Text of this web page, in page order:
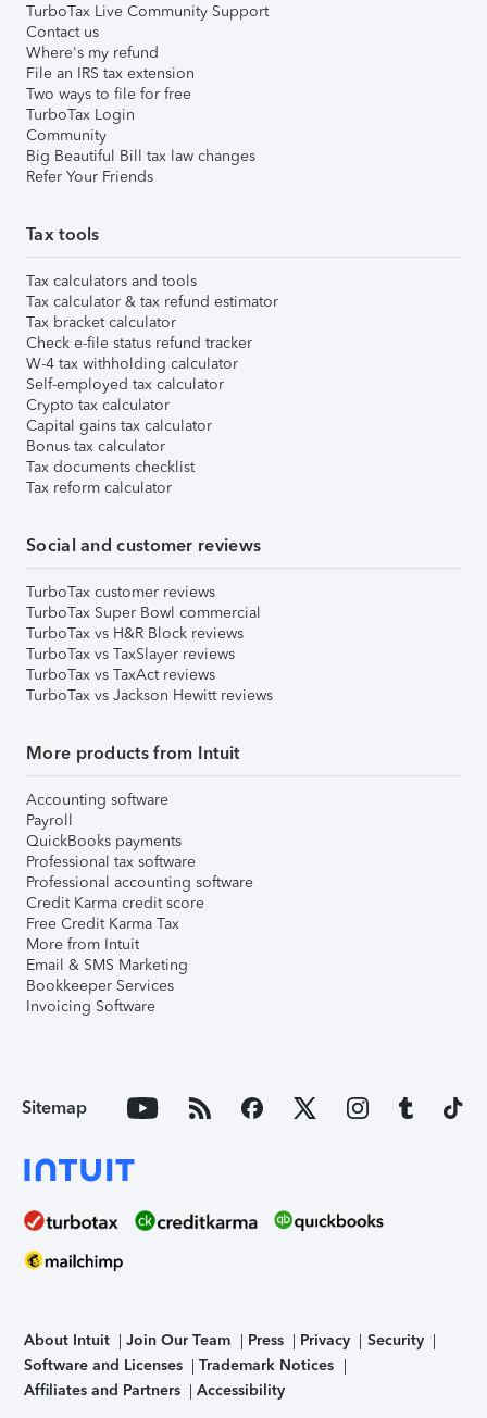
TurboTax Live Community Support
Contact us
Where's my refund
File an IRS tax extension
Two ways to file for free
TurboTax Login
Community
Big Beautiful Bill tax law changes
Refer Your Friends
Tax tools
Tax calculators and tools
Tax calculator & tax refund estimator
Tax bracket calculator
Check e-file status refund tracker
W-4 tax withholding calculator
Self-employed tax calculator
Crypto tax calculator
Capital gains tax calculator
Bonus tax calculator
Tax documents checklist
Tax reform calculator
Social and customer reviews
TurboTax customer reviews
TurboTax Super Bowl commercial
TurboTax vs H&R Block reviews
TurboTax vs TaxSlayer reviews
TurboTax vs TaxAct reviews
TurboTax vs Jackson Hewitt reviews
More products from Intuit
Accounting software
Payroll
QuickBooks payments
Professional tax software
Professional accounting software
Credit Karma credit score
Free Credit Karma Tax
More from Intuit
Email & SMS Marketing
Bookkeeper Services
Invoicing Software
Sitemap
About Intuit Join Our Team Press Privacy
Security
Software and Licenses
Trademark Notices
Affiliates and Partners
Accessibility